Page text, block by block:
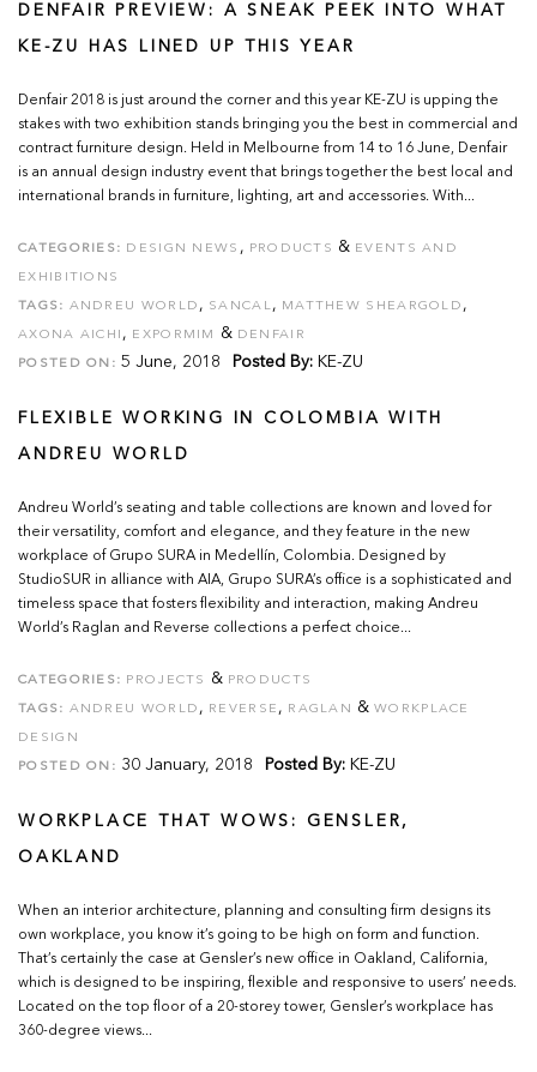
DENFAIR PREVIEW: A SNEAK PEEK INTO WHAT
KE-ZU HAS LINED UP THIS YEAR
Denfair 2018 is just around the corner and this year KE-ZU is upping the
stakes with two exhibition stands bringing you the best in commercial and
contract furniture design. Held in Melbourne from 14 to 16 June, Denfair
is an annual design industry event that brings together the best local and
international brands in furniture, lighting, art and accessories. With...
CATEGORIES: DESIGN NEWS , PRODUCTS & EVENTS AND
EXHIBITIONS
TAGS: ANDREU WORLD , SANCAL, MATTHEW SHEARGOLD ,
AXONA AICHI , EXPORMIM & DENFAIR
POSTED ON: 5 June, 2018 Posted By: KE-ZU
FLEXIBLE WORKING IN COLOMBIA WITH
ANDREU WORLD
Andreu World’s seating and table collections are known and loved for
their versatility, comfort and elegance, and they feature in the new
workplace of Grupo SURA in Medellín, Colombia. Designed by
StudioSUR in alliance with AIA, Grupo SURA’s office is a sophisticated and
timeless space that fosters flexibility and interaction, making Andreu
World’s Raglan and Reverse collections a perfect choice...
CATEGORIES: PROJECTS & PRODUCTS
TAGS: ANDREU WORLD , REVERSE , RAGLAN &WORKPLACE
DESIGN
POSTED ON: 30 January, 2018 Posted By: KE-ZU
WORKPLACE THAT WOWS: GENSLER,
OAKLAND
When an interior architecture, planning and consulting firm designs its
own workplace, you know it’s going to be high on form and function.
That’s certainly the case at Gensler’s new office in Oakland, California,
which is designed to be inspiring, flexible and responsive to users’ needs.
Located on the top floor of a 20-storey tower, Gensler’s workplace has
360-degree views...